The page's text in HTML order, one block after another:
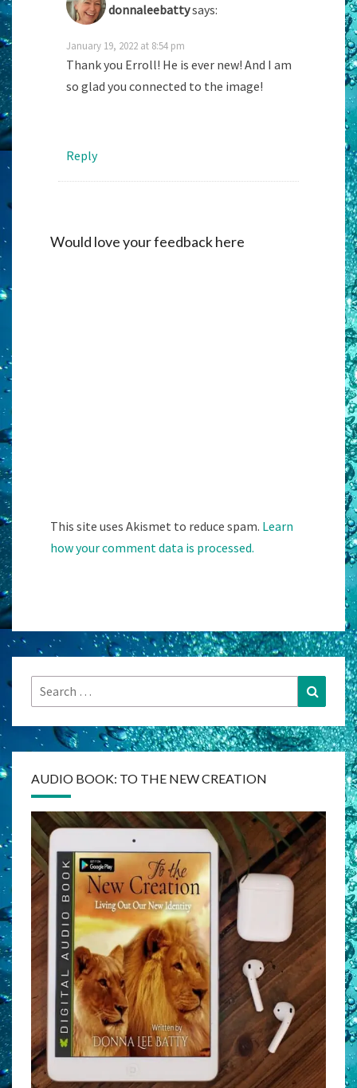
donnaleebattysays:
January 19, 2022 at 8:54 pm
Thank you Erroll! He is ever new! And I am
so glad you connected to the image!
Reply
Would love your feedback here
This site uses Akismet to reduce spam. Learn
how your comment data is processed.
Search
for:
Search
AUDIO BOOK: TO THE NEW CREATION